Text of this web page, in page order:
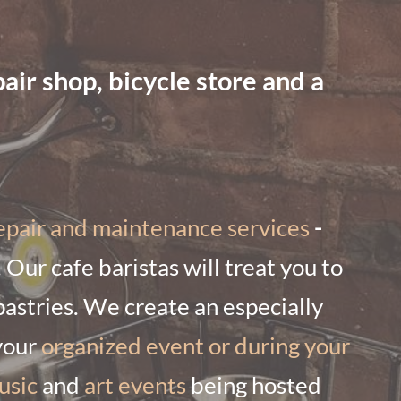
shop, bicycle store and a
and maintenance services -
cafe baristas will treat you to
We create an especially
organized event or during your
and art eventsbeing hosted